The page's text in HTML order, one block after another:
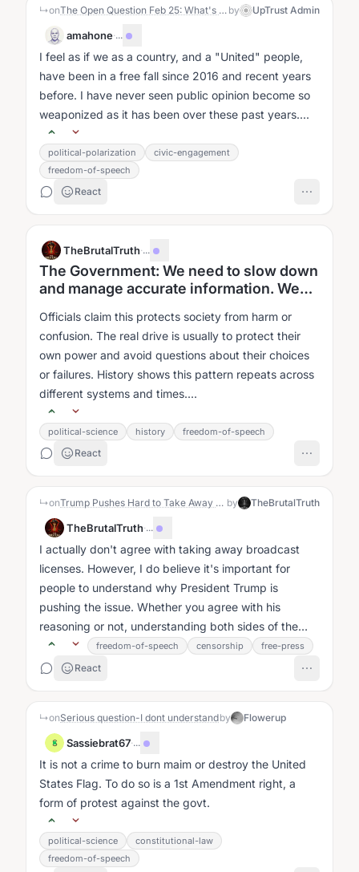
↳on The Open Question Feb 25: What's the future of America? by UpTrust Admin
amahone·...
I feel as if we as a country, and a "United" people,
have been in a free fall since 2016 and recent years
before. I have never seen public opinion become so
weaponized as it has been over these past years....
political-polarization
civic-engagement
freedom-of-speech
React
TheBrutalTruth·...
The Government: We need to slow down
and manage accurate information. We
Officials claim this protects society from harm or
confusion. The real drive is usually to protect their
own power and avoid questions about their choices
or failures. History shows this pattern repeats across
different systems and times....
political-science history freedom-of-speech
React
↳on Trump Pushes Hard to Take Away NBC and ABC Broadcast Licenses by TheBrutalTruth
TheBrutalTruth·...
I actually don't agree with taking away broadcast
licenses. However, I do believe it's important for
people to understand why President Trump is
pushing the issue. Whether you agree with his
reasoning or not, understanding both sides of the
debate matters....freedom-of-speech censorship free-press
React
↳onSerious question-I dont understandby Flowerup
S Sassiebrat67·...
It is not a crime to burn maim or destroy the United
States Flag. To do so is a 1st Amendment right, a
form of protest against the govt.
political-science
constitutional-law
freedom-of-speech